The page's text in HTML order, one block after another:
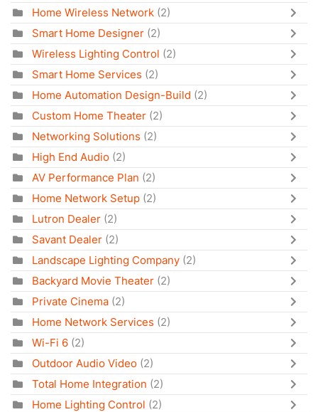
Home Wireless Network (2)
Smart Home Designer (2)
Wireless Lighting Control (2)
Smart Home Services (2)
Home Automation Design-Build (2)
Custom Home Theater (2)
Networking Solutions (2)
High End Audio (2)
AV Performance Plan (2)
Home Network Setup (2)
Lutron Dealer (2)
Savant Dealer (2)
Landscape Lighting Company (2)
Backyard Movie Theater (2)
Private Cinema (2)
Home Network Services (2)
Wi-Fi 6 (2)
Outdoor Audio Video (2)
Total Home Integration (2)
Home Lighting Control (2)